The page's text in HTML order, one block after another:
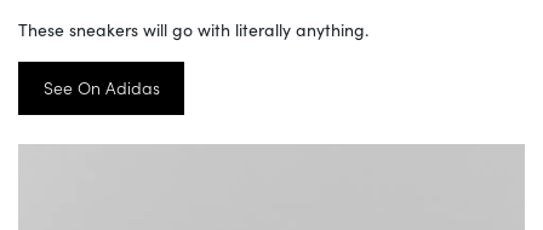
These sneakers will go with literally anything.
See On Adidas